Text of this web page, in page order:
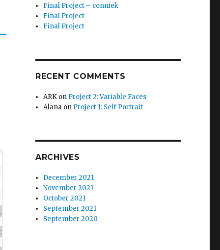
//loops, arrays, conditionals (if), user interaction, transformations,
Final Project – conniek
Final Project
Final Project
RECENT COMMENTS
ARK on Project 2: Variable Faces
Alana on Project 1: Self Portrait
ARCHIVES
December 2021
November 2021
October 2021
September 2021
September 2020